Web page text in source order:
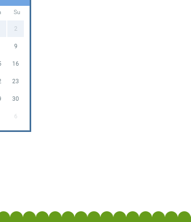
Su
2
9
16
23
30
6